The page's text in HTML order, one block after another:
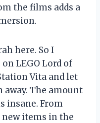
the films adds a
here. So I
LEGO Lord of
Vita and let
away. The amount
insane. From
items in the